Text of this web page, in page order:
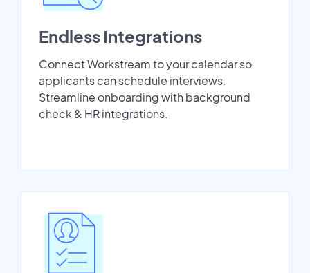
Endless Integrations
Connect Workstream to your calendar so
applicants can schedule interviews.
Streamline onboarding with background
check & HR integrations.